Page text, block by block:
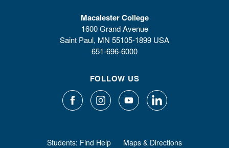
Macalester College
1600 Grand Avenue
Saint Paul, MN 55105-1899 USA
651-696-6000
FOLLOW US
Students: Find Help
Maps & Directions